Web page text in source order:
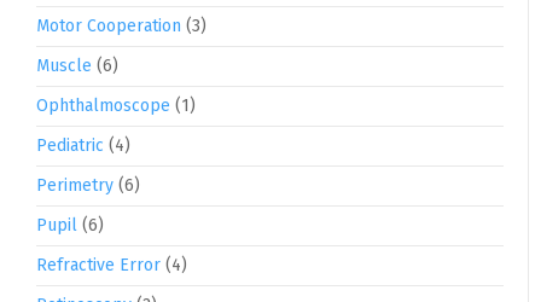
Motor Cooperation (3)
Muscle (6)
Ophthalmoscope (1)
Pediatric (4)
Perimetry (6)
Pupil (6)
Refractive Error (4)